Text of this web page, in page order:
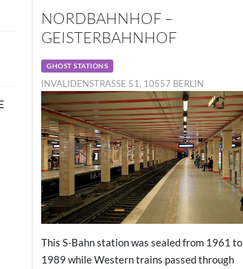
NORDBAHNHOF –
GEISTERBAHNHOF
GHOST STATIONS
INVALIDENSTRASSE 51, 10557 BERLIN
This S-Bahn station was sealed from 1961 to
1989 while Western trains passed through